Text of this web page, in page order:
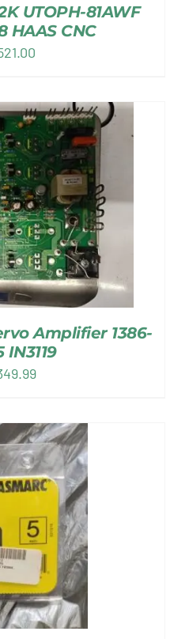
UTOPH-81AWF
HAAS CNC
Amplifier 1386-
IN3119